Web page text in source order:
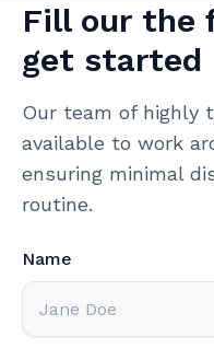
Fill our the
get started
Our team of highly
available to work
ensuring minimal
routine.
Name